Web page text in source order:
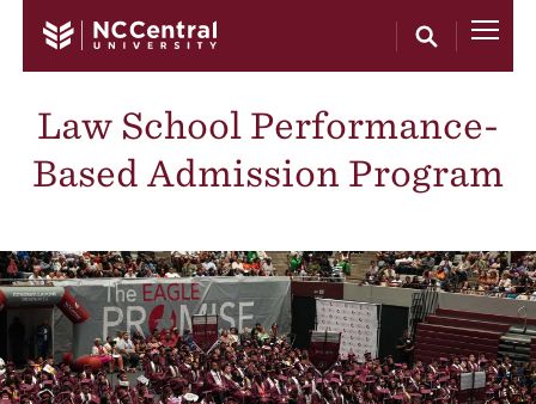
Law School Performance-
Based Admission Program